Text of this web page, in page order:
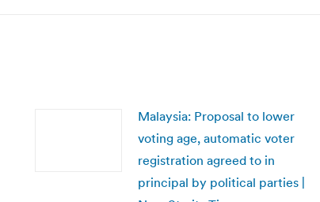
Malaysia: Proposal to lower
voting age, automatic voter
registration agreed to in
principal by political parties |